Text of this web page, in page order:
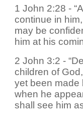
1 John 2:28 -
continue in
may be
him at his
2 John 3:2 -
children of
yet been made
when he
shall see him